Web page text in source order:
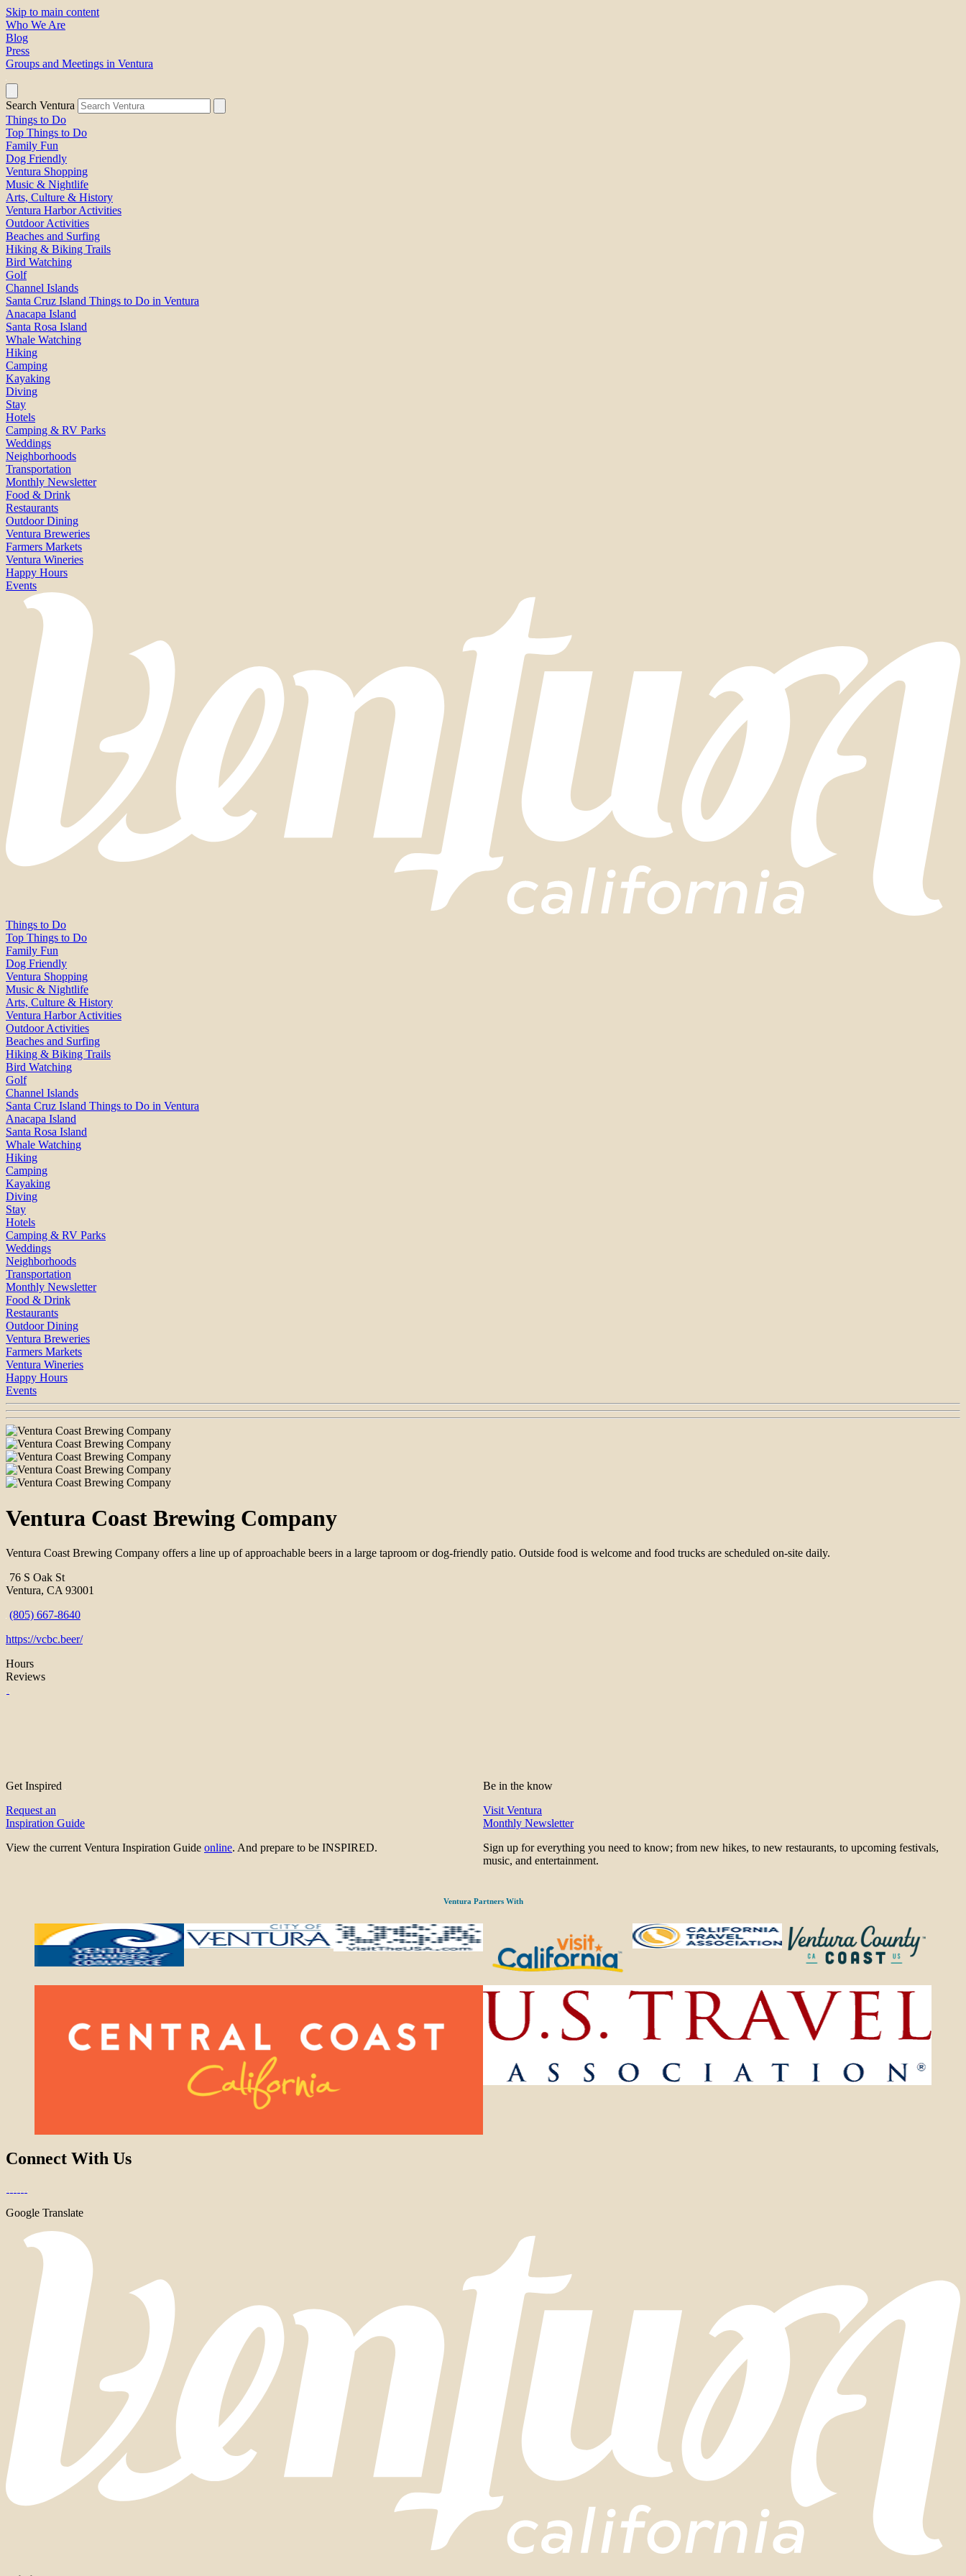
Skip to main content
Who We Are
Blog
Press
Groups and Meetings in Ventura
Search Ventura
Things to Do
Top Things to Do
Family Fun
Dog Friendly
Ventura Shopping
Music & Nightlife
Arts, Culture & History
Ventura Harbor Activities
Outdoor Activities
Beaches and Surfing
Hiking & Biking Trails
Bird Watching
Golf
Channel Islands
Santa Cruz Island Things to Do in Ventura
Anacapa Island
Santa Rosa Island
Whale Watching
Hiking
Camping
Kayaking
Diving
Stay
Hotels
Camping & RV Parks
Weddings
Neighborhoods
Transportation
Monthly Newsletter
Food & Drink
Restaurants
Outdoor Dining
Ventura Breweries
Farmers Markets
Ventura Wineries
Happy Hours
Events
Things to Do
Top Things to Do
Family Fun
Dog Friendly
Ventura Shopping
Music & Nightlife
Arts, Culture & History
Ventura Harbor Activities
Outdoor Activities
Beaches and Surfing
Hiking & Biking Trails
Bird Watching
Golf
Channel Islands
Santa Cruz Island Things to Do in Ventura
Anacapa Island
Santa Rosa Island
Whale Watching
Hiking
Camping
Kayaking
Diving
Stay
Hotels
Camping & RV Parks
Weddings
Neighborhoods
Transportation
Monthly Newsletter
Food & Drink
Restaurants
Outdoor Dining
Ventura Breweries
Farmers Markets
Ventura Wineries
Happy Hours
Events
Ventura Coast Brewing Company
Ventura Coast Brewing Company offers a line up of approachable beers in a large taproom or dog-friendly patio. Outside food is welcome and food trucks are scheduled on-site daily.
76 S Oak St
Ventura, CA 93001
(805) 667-8640
https://vcbc.beer/
Hours
Reviews
Get Inspired
Request an
Inspiration Guide
View the current Ventura Inspiration Guide online. And prepare to be INSPIRED.
Be in the know
Visit Ventura
Monthly Newsletter
Sign up for everything you need to know; from new hikes, to new restaurants, to upcoming festivals,
music, and entertainment.
Ventura Partners With
Connect With Us
Google Translate